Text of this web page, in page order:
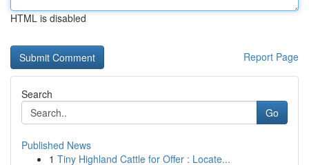
HTML is disabled
Report Page
Search
Go
Published News
1 Tiny Highland Cattle for Offer : Locate...